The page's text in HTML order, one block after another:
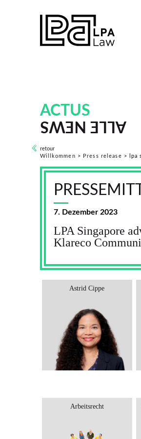
ACTUS
ALLE NEWS
retour
Willkommen > Press release > lpa
7. Dezember 2023
LPA Singapore
Klareco
Astrid Cippe
Arbeitsrecht